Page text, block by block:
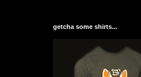
getcha some shirts...